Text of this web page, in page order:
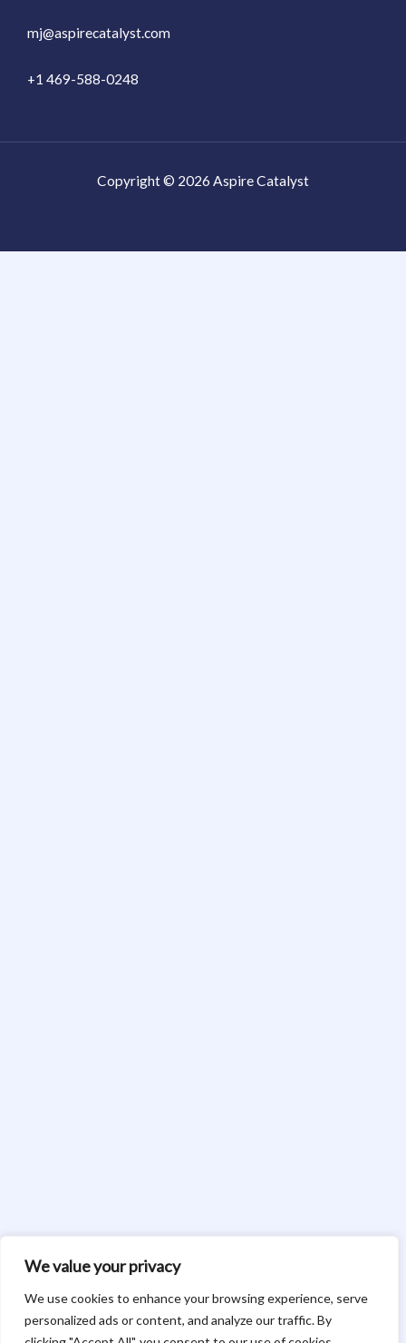
We value your privacy
We use cookies to enhance your browsing experience, serve
personalized ads or content, and analyze our traffic. By
mj@aspirecatalyst.com
+1 469-588-0248
Copyright © 2026 Aspire Catalyst